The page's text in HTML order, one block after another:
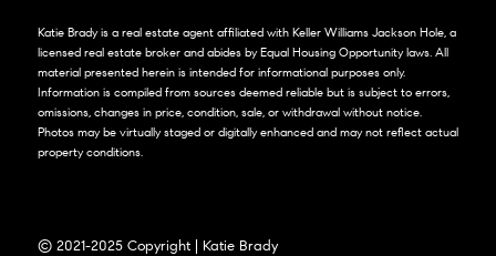
Katie Brady is a real estate agent affiliated with Keller Williams Jackson Hole, a
licensed real estate broker and abides by Equal Housing Opportunity laws. All
material presented herein is intended for informational purposes only.
Information is compiled from sources deemed reliable but is subject to errors,
omissions, changes in price, condition, sale, or withdrawal without notice.
Photos may be virtually staged or digitally enhanced and may not reflect actual
property conditions.
© 2021-2025 Copyright | Katie Brady